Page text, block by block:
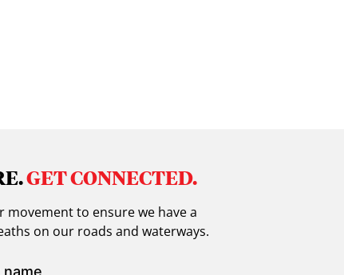
GET CONNECTED.
movement to ensure we have a
on our roads and waterways.
name